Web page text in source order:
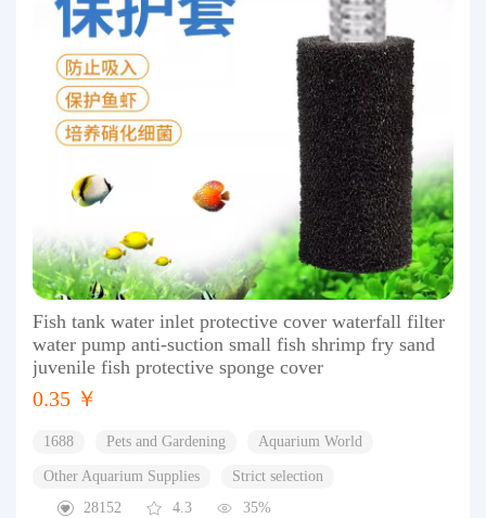
Fish tank water inlet protective cover waterfall filter
water pump anti-suction small fish shrimp fry sand
juvenile fish protective sponge cover
0.35 ￥
1688 Pets and Gardening Aquarium World
Other Aquarium Supplies
Strict selection
28152
4.3 35%